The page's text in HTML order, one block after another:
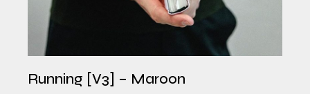
Running [V3] – Maroon